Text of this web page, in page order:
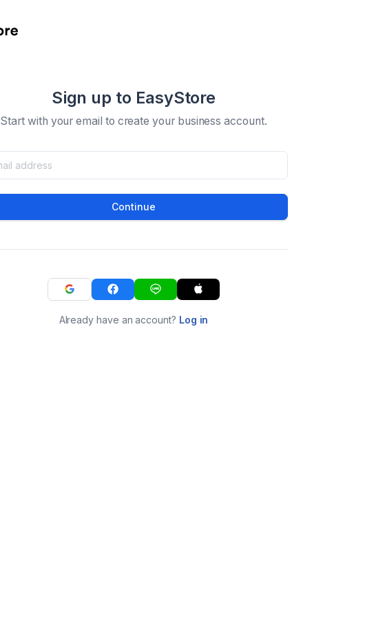
Sign up to EasyStore
Start with your email to create your business account.
Continue
Already have an account? Log in